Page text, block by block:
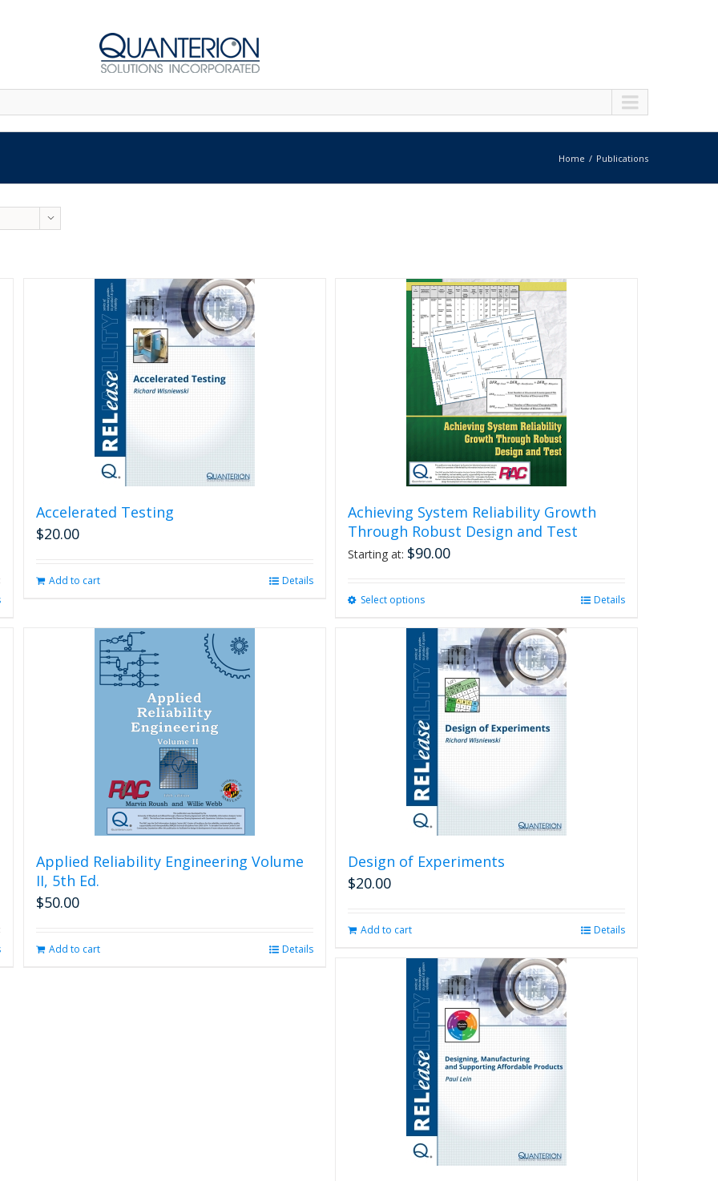
Home Publications
Accelerated Testing
$20.00
Add to cart Details
Achieving System Reliability Growth
Through Robust Design and Test
Starting at: $90.00
Select optionsThis
has
multiple
variants.
The
options
may
be
chosen
on
the
product
page
Details
Applied Reliability Engineering Volume
II, 5th Ed.
$50.00
Add to cart Details
Design of Experiments
$20.00
Add to cart Details